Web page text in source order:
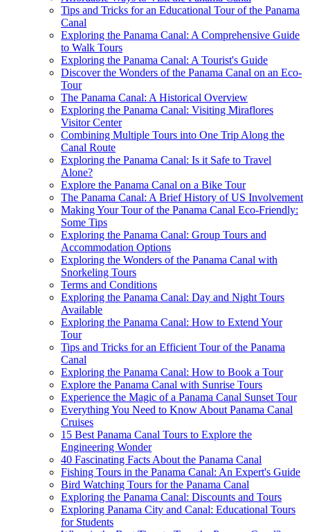
Tips and Tricks for an Educational Tour of the Panama
Canal
Exploring the Panama Canal: A Comprehensive Guide
to Walk Tours
Exploring the Panama Canal: A Tourist's Guide
Discover the Wonders of the Panama Canal on an Eco-
Tour
The Panama Canal: A Historical Overview
Exploring the Panama Canal: Visiting Miraflores
Visitor Center
Combining Multiple Tours into One Trip Along the
Canal Route
Exploring the Panama Canal: Is it Safe to Travel
Alone?
Explore the Panama Canal on a Bike Tour
The Panama Canal: A Brief History of US Involvement
Making Your Tour of the Panama Canal Eco-Friendly:
Some Tips
Exploring the Panama Canal: Group Tours and
Accommodation Options
Exploring the Wonders of the Panama Canal with
Snorkeling Tours
Terms and Conditions
Exploring the Panama Canal: Day and Night Tours
Available
Exploring the Panama Canal: How to Extend Your
Tour
Tips and Tricks for an Efficient Tour of the Panama
Canal
Exploring the Panama Canal: How to Book a Tour
Explore the Panama Canal with Sunrise Tours
Experience the Magic of a Panama Canal Sunset Tour
Everything You Need to Know About Panama Canal
Cruises
15 Best Panama Canal Tours to Explore the
Engineering Wonder
40 Fascinating Facts About the Panama Canal
Fishing Tours in the Panama Canal: An Expert's Guide
Bird Watching Tours for the Panama Canal
Exploring the Panama Canal: Discounts and Tours
Exploring Panama City and Canal: Educational Tours
for Students